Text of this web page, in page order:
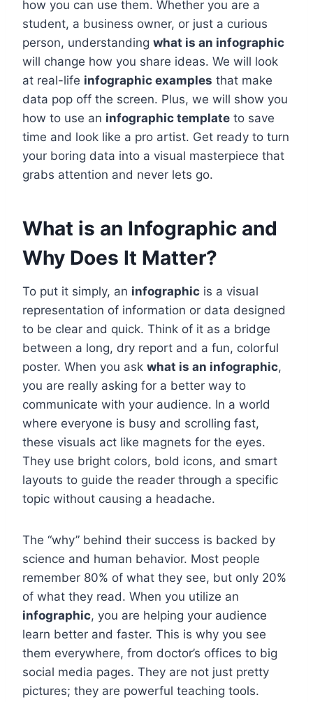
how you can use them. Whether you are a
student, a business owner, or just a curious
person, understanding what is an infographic
will change how you share ideas. We will look
at real-life infographic examples that make
data pop off the screen. Plus, we will show you
how to use an infographic template to save
time and look like a pro artist. Get ready to turn
your boring data into a visual masterpiece that
grabs attention and never lets go.
What is an Infographic and
Why Does It Matter?
To put it simply, an infographic is a visual
representation of information or data designed
to be clear and quick. Think of it as a bridge
between a long, dry report and a fun, colorful
poster. When you ask what is an infographic,
you are really asking for a better way to
communicate with your audience. In a world
where everyone is busy and scrolling fast,
these visuals act like magnets for the eyes.
They use bright colors, bold icons, and smart
layouts to guide the reader through a specific
topic without causing a headache.
The “why” behind their success is backed by
science and human behavior. Most people
remember 80% of what they see, but only 20%
of what they read. When you utilize an
infographic, you are helping your audience
learn better and faster. This is why you see
them everywhere, from doctor’s offices to big
social media pages. They are not just pretty
pictures; they are powerful teaching tools.